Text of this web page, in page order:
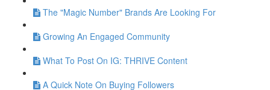
The "Magic Number" Brands Are Looking For
Growing An Engaged Community
What To Post On IG: THRIVE Content
A Quick Note On Buying Followers